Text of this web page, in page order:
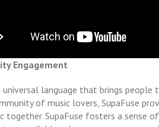
Engagement
universal language that brings people
of music lovers, SupaFuse
together. SupaFuse fosters a sense